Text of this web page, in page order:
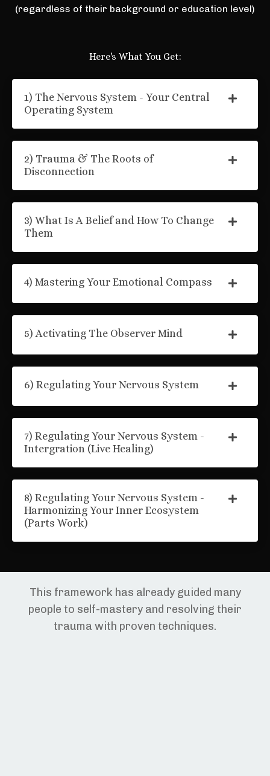
(regardless of their background or education level)
Here's What You Get:
1) The Nervous System - Your Central
Operating System
2) Trauma & The Roots of
Disconnection
3) What Is A Belief and How To Change
Them
4) Mastering Your Emotional Compass
5) Activating The Observer Mind
6) Regulating Your Nervous System
7) Regulating Your Nervous System -
Intergration (Live Healing)
8) Regulating Your Nervous System -
Harmonizing Your Inner Ecosystem
(Parts Work)
This framework has already guided many
people to self-mastery and resolving their
trauma with proven techniques.